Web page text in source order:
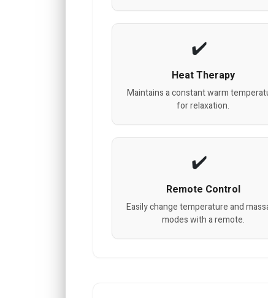
Heat Therapy
Maintains a constant warm
for relaxation.
Remote Control
Easily change temperature and
modes with a remote.